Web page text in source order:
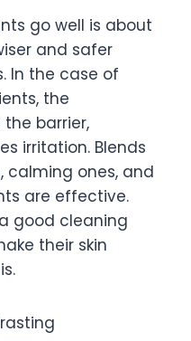
go well is about
and safer
In the case of
the
barrier,
irritation. Blends
calming ones, and
are effective.
good cleaning
their skin